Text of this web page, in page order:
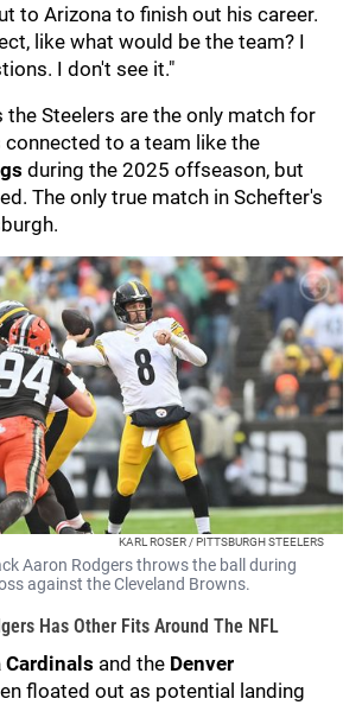
to Arizona to finish out his career.
like what would be the team? I
I don't see it."
the Steelers are the only match for
connected to a team like the
during the 2025 offseason, but
The only true match in Schefter's
KARL ROSER / PITTSBURGH STEELERS
Aaron Rodgers throws the ball during
against the Cleveland Browns.
Has Other Fits Around The NFL
Cardinals and the Denver
floated out as potential landing